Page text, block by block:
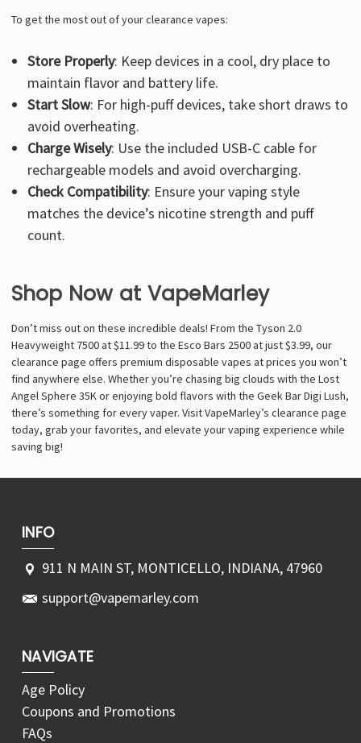
To get the most out of your clearance vapes:
Store Properly: Keep devices in a cool, dry place to
maintain flavor and battery life.
Start Slow: For high-puff devices, take short draws to
avoid overheating.
Charge Wisely: Use the included USB-C cable for
rechargeable models and avoid overcharging.
Check Compatibility: Ensure your vaping style
matches the device’s nicotine strength and puff
count.
Shop Now at VapeMarley
Don’t miss out on these incredible deals! From the Tyson 2.0
Heavyweight 7500 at $11.99 to the Esco Bars 2500 at just $3.99, our
clearance page offers premium disposable vapes at prices you won’t
find anywhere else. Whether you’re chasing big clouds with the Lost
Angel Sphere 35K or enjoying bold flavors with the Geek Bar Digi Lush,
there’s something for every vaper. Visit VapeMarley’s clearance page
today, grab your favorites, and elevate your vaping experience while
saving big!
INFO
911 N MAIN ST, MONTICELLO, INDIANA, 47960
support@vapemarley.com
NAVIGATE
Age Policy
Coupons and Promotions
FAQs